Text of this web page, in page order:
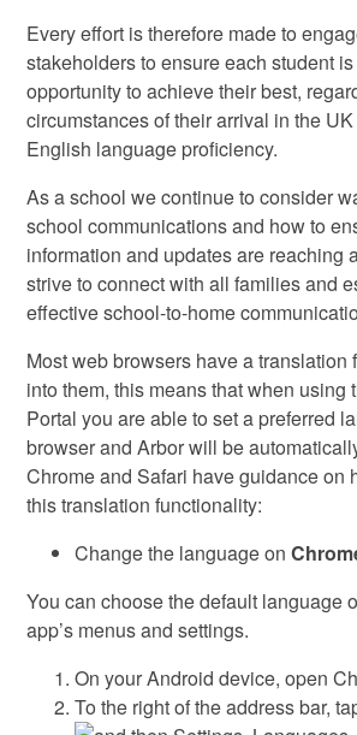
Every effort is therefore made to
stakeholders to ensure each student
opportunity to achieve their best,
circumstances of their arrival in the
English language proficiency.
As a school we continue to consider
school communications and how to
information and updates are reaching
strive to connect with all families and
effective school-to-home
Most web browsers have a translation
into them, this means that when using
Portal you are able to set a preferred
browser and Arbor will be
Chrome and Safari have guidance on
this translation functionality:
Change the language on
You can choose the default language
app’s menus and settings.
On your Android device, open
To the right of the address bar,